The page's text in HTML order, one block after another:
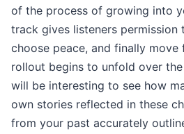
of the process of growing into
track gives listeners permission
choose peace, and finally move
rollout begins to unfold over
will be interesting to see how
own stories reflected in these
from your past accurately